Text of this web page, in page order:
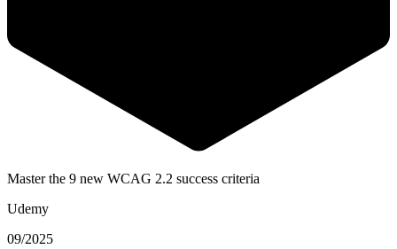
Master the 9 new WCAG 2.2 success criteria
Udemy
09/2025